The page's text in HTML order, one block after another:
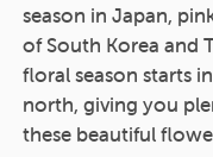
season in Japan,
of South Korea and
floral season starts
north, giving you
these beautiful